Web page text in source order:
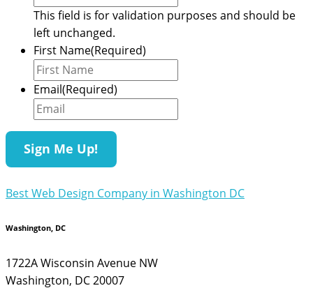
This field is for validation purposes and should be
left unchanged.
First Name(Required)
Email(Required)
Best Web Design Company in Washington DC
Washington, DC
1722A Wisconsin Avenue NW
Washington, DC 20007